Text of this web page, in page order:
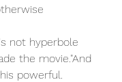
not hyperbole
the movie."And
powerful.